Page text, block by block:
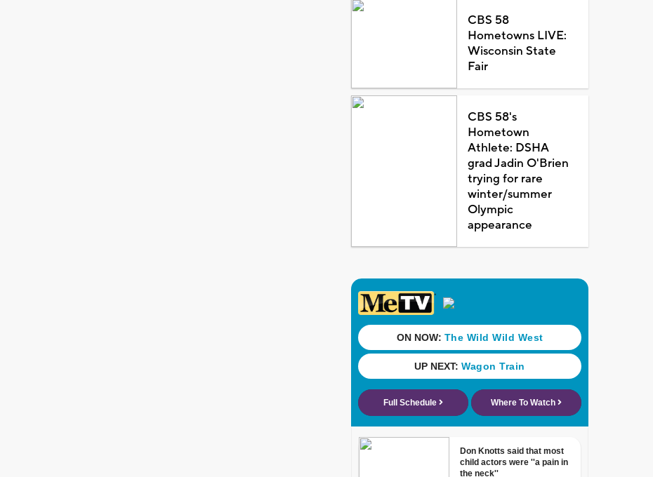
CBS 58
Hometowns LIVE:
Wisconsin State
Fair
CBS 58's
Hometown
Athlete: DSHA
grad Jadin O'Brien
trying for rare
winter/summer
Olympic
appearance